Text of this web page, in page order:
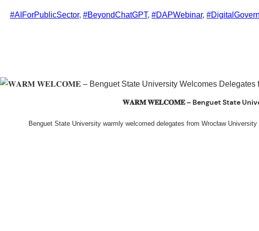
#AIForPublicSector, #BeyondChatGPT, #DAPWebinar,
𝐖𝐀𝐑𝐌 𝐖𝐄𝐋𝐂𝐎𝐌𝐄 – Benguet State
Benguet State University warmly welcomed delegates from Wrocław